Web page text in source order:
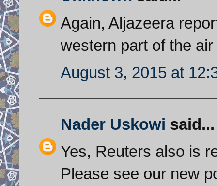
Again, Aljazeera
western part of the
August 3, 2015 at
Nader Uskowi said...
Yes, Reuters also is
Please see our new